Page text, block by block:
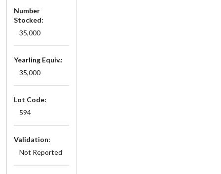
Number
Stocked:
35,000
Yearling Equiv.:
35,000
Lot Code:
594
Validation:
Not Reported